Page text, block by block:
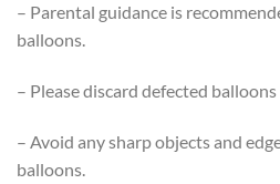
– Parental guidance is
balloons.
– Please discard defected
– Avoid any sharp objects and
balloons.